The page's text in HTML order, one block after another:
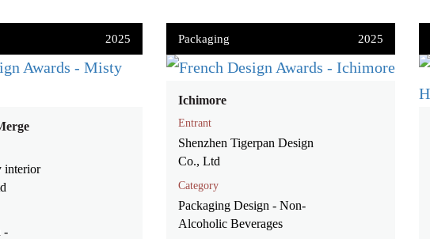
2025
interior
-
Packaging 2025
Ichimore
Entrant
Shenzhen Tigerpan Design
Co., Ltd
Category
Packaging Design - Non-
Alcoholic Beverages